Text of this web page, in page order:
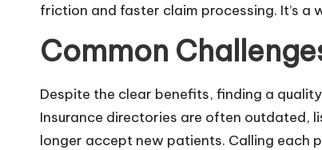
friction and faster claim processing. It’s a
Common
Despite the clear benefits, finding a
Insurance directories are often outdated,
longer accept new patients. Calling each